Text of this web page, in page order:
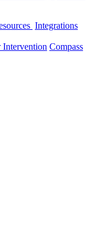
Integrations
Intervention Compass